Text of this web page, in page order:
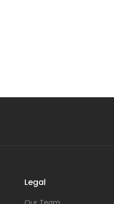
Legal